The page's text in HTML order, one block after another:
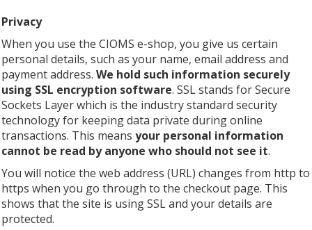
Privacy
When you use the CIOMS e-shop, you give us certain
personal details, such as your name, email address and
payment address.We hold such information securely
using SSL encryption software. SSL stands for Secure
Sockets Layer which is the industry standard security
technology for keeping data private during online
transactions. This meansyour personal information
cannot be read by anyone who should not see it.
You will notice the web address (URL) changes from http to
https when you go through to the checkout page. This
shows that the site is using SSL and your details are
protected.